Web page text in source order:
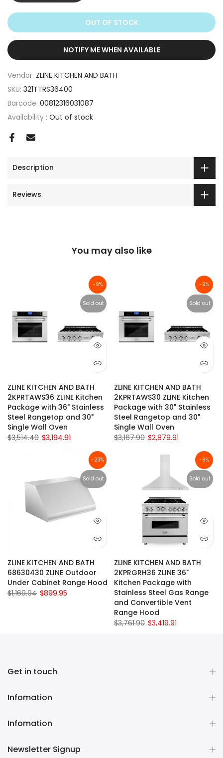
OUT OF STOCK
NOTIFY ME WHEN AVAILABLE
Vendor: ZLINE KITCHEN AND BATH
SKU: 321TTRS36400
Barcode: 00812316031087
Availability : Out of stock
Description
Reviews
You may also like
-9%
Sold out
ZLINE KITCHEN AND BATH
2KPRTAWS36 ZLINE Kitchen
Package with 36" Stainless
Steel Rangetop and 30"
Single Wall Oven
$3,514.40 $3,194.91
-9%
Sold out
ZLINE KITCHEN AND BATH
2KPRTAWS30 ZLINE Kitchen
Package with 30" Stainless
Steel Rangetop and 30"
Single Wall Oven
$3,167.90 $2,879.91
-23%
Sold out
ZLINE KITCHEN AND BATH
68630430 ZLINE Outdoor
Under Cabinet Range Hood
$1,169.94 $899.95
-9%
Sold out
ZLINE KITCHEN AND BATH
2KPRGRH36 ZLINE 36"
Kitchen Package with
Stainless Steel Gas Range
and Convertible Vent
Range Hood
$3,761.90 $3,419.91
Get in touch
Infomation
Infomation
Newsletter Signup